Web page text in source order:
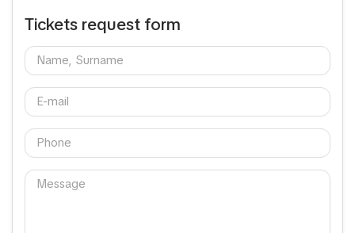
Tickets request form